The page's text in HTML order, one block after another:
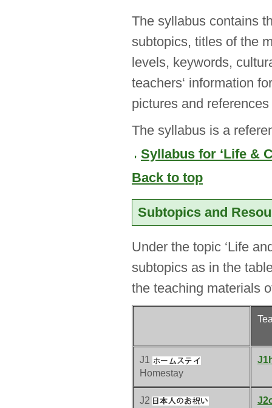
The syllabus contains
subtopics, titles of the
levels, keywords,
teachers‘ information
pictures and
The syllabus is a
Syllabus for ‘Life &
Back to top
Subtopics and
Under the topic ‘Life
subtopics as in the
the teaching materials
J1
Homestay
J2